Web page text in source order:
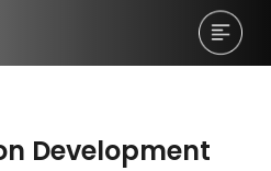
Development